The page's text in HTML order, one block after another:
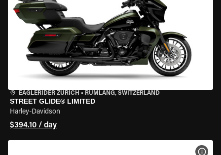
EAGLERIDER ZURICH • RÜMLANG, SWITZERLAND
STREET GLIDE® LIMITED
Harley-Davidson
$394.10 / day